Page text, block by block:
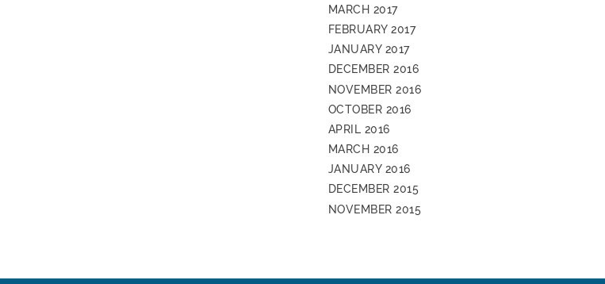
MARCH 2017
FEBRUARY 2017
JANUARY 2017
DECEMBER 2016
NOVEMBER 2016
OCTOBER 2016
APRIL 2016
MARCH 2016
JANUARY 2016
DECEMBER 2015
NOVEMBER 2015